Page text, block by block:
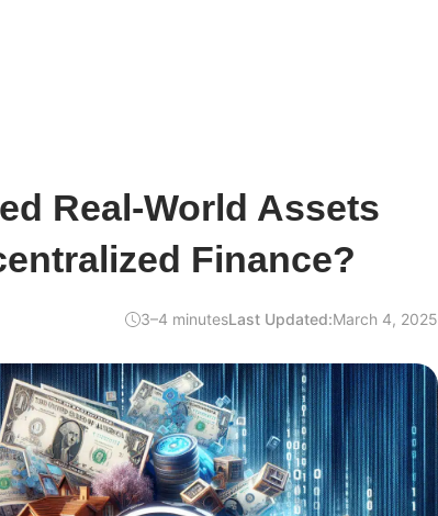
Real-World Assets
Finance?
3–4 minutesLast Updated:March 4, 2025